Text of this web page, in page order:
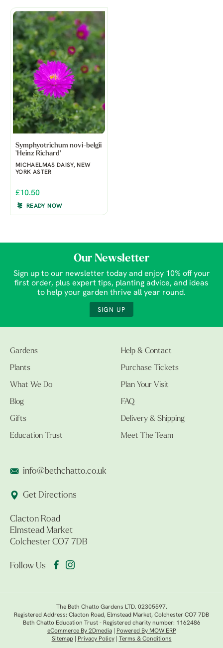
Symphyotrichum novi-belgii
'Heinz Richard'
MICHAELMAS DAISY, NEW
YORK ASTER
£10.50
READY NOW
Our Newsletter
Sign up to our newsletter today and enjoy 10% off your
first order, plus expert tips, planting advice, and ideas
to help your garden thrive all year round.
SIGN UP
Gardens
Plants
What We Do
Blog
Gifts
Education Trust
Help & Contact
Purchase Tickets
Plan Your Visit
FAQ
Delivery & Shipping
Meet The Team
info@bethchatto.co.uk
Get Directions
Clacton Road
Elmstead Market
Colchester CO7 7DB
Follow Us
The Beth Chatto Gardens LTD. 02305597.
Registered Address: Clacton Road, Elmstead Market, Colchester CO7 7DB
Beth Chatto Education Trust - Registered charity number: 1162486
eCommerce By 2Dmedia|
Powered By MOW ERP
Sitemap| Privacy Policy| Terms & Conditions